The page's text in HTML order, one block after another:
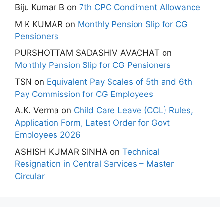
Biju Kumar B on 7th CPC Condiment Allowance
M K KUMAR on Monthly Pension Slip for CG
Pensioners
PURSHOTTAM SADASHIV AVACHAT on
Monthly Pension Slip for CG Pensioners
TSN on Equivalent Pay Scales of 5th and 6th
Pay Commission for CG Employees
A.K. Verma on Child Care Leave (CCL) Rules,
Application Form, Latest Order for Govt
Employees 2026
ASHISH KUMAR SINHA on Technical
Resignation in Central Services – Master
Circular